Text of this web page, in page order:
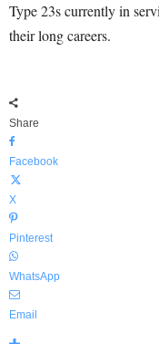
Type 23s currently in
their long careers.
Share
Facebook
X
Pinterest
WhatsApp
Email